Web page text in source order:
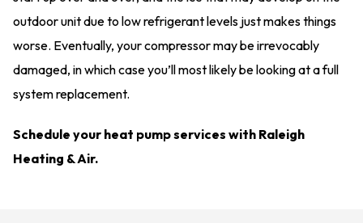
outdoor unit due to low refrigerant levels just makes things
worse. Eventually, your compressor may be irrevocably
damaged, in which case you’ll most likely be looking at a full
system replacement.
Schedule your heat pump services with Raleigh
Heating & Air.